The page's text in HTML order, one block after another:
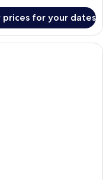
prices for your dates
safe, blackout drapes, iron/